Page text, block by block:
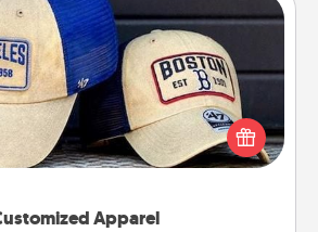
Apparel
Apparel
one love a particular sports team?
a jersey you think they would look
yourself a matching one and cheer